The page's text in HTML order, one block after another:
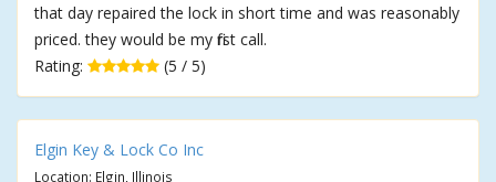
that day repaired the lock in short time and was reasonably
priced. they would be my first call.
Rating:
(5 / 5)
Elgin Key & Lock Co Inc
Location: Elgin, Illinois